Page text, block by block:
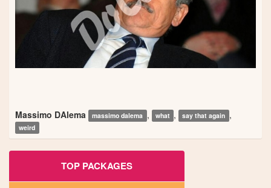
Massimo DAlema massimo dalema , what , say that again ,
weird
TOP PACKAGES